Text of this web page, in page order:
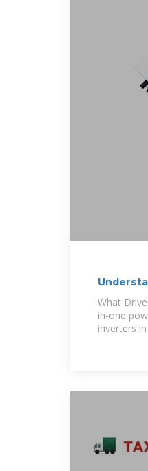
What
in-one
inverters